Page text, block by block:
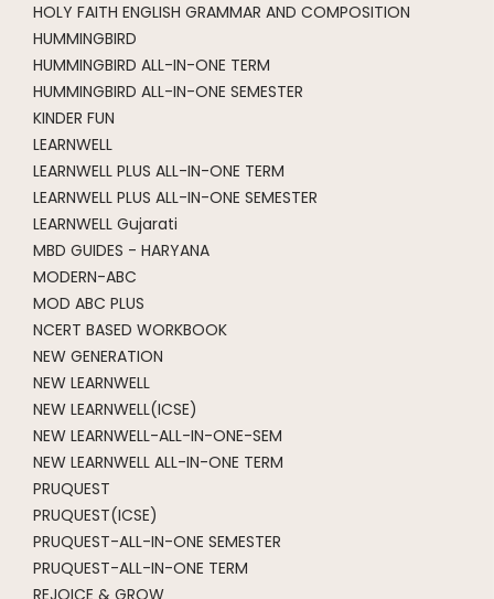
HOLY FAITH ENGLISH GRAMMAR AND COMPOSITION
HUMMINGBIRD
HUMMINGBIRD ALL-IN-ONE TERM
HUMMINGBIRD ALL-IN-ONE SEMESTER
KINDER FUN
LEARNWELL
LEARNWELL PLUS ALL-IN-ONE TERM
LEARNWELL PLUS ALL-IN-ONE SEMESTER
LEARNWELL Gujarati
MBD GUIDES - HARYANA
MODERN-ABC
MOD ABC PLUS
NCERT BASED WORKBOOK
NEW GENERATION
NEW LEARNWELL
NEW LEARNWELL(ICSE)
NEW LEARNWELL-ALL-IN-ONE-SEM
NEW LEARNWELL ALL-IN-ONE TERM
PRUQUEST
PRUQUEST(ICSE)
PRUQUEST-ALL-IN-ONE SEMESTER
PRUQUEST-ALL-IN-ONE TERM
REJOICE & GROW